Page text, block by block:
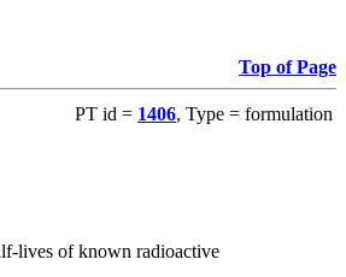
Top of Page
PT id = 1406, Type = formulation
lives of known radioactive